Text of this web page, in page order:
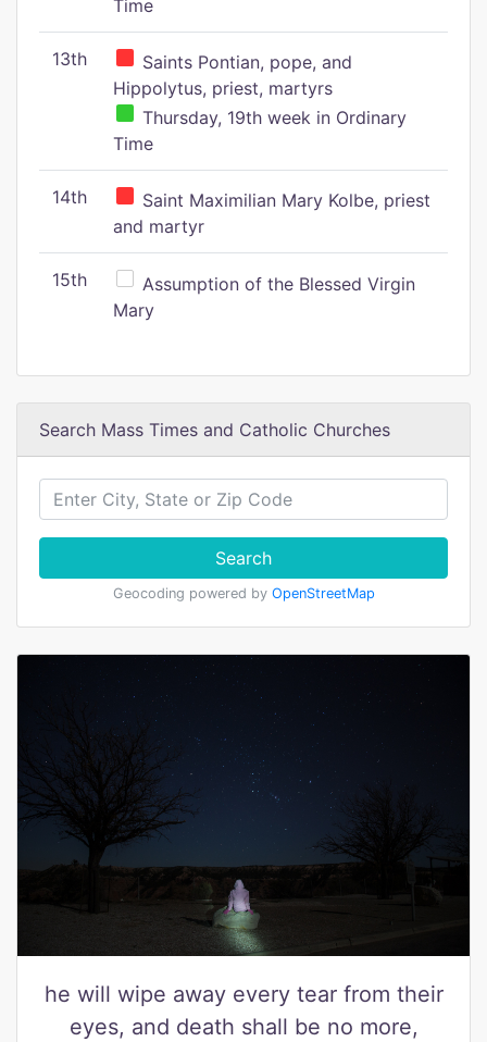
Time
13th
Saints Pontian, pope, and
Hippolytus, priest, martyrs
Thursday, 19th week in Ordinary
Time
14th
Saint Maximilian Mary Kolbe, priest
and martyr
15th
Assumption of the Blessed Virgin
Mary
Search Mass Times and Catholic Churches
Search
Geocoding powered by OpenStreetMap
he will wipe away every tear from their
eyes, and death shall be no more,